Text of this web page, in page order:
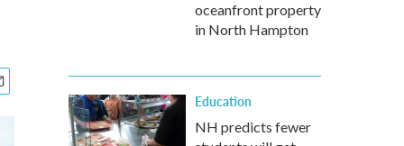
oceanfront property
in North Hampton
Education
NH predicts fewer